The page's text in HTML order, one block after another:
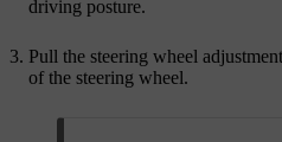
driving posture.
Pull the steering wheel
of the steering wheel.